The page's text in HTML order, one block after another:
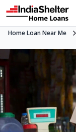
Home Loan Near Me